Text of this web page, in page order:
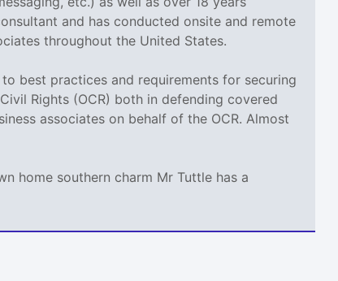
and has conducted onsite and remote
throughout the United States.
best practices and requirements for securing
Rights (OCR) both in defending covered
associates on behalf of the OCR. Almost
home southern charm Mr Tuttle has a